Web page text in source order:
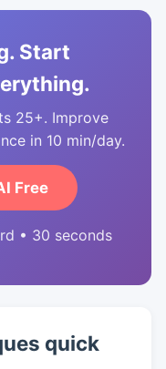
Start
25+. Improve
in 10 min/day.
Free
• 30 seconds
quick